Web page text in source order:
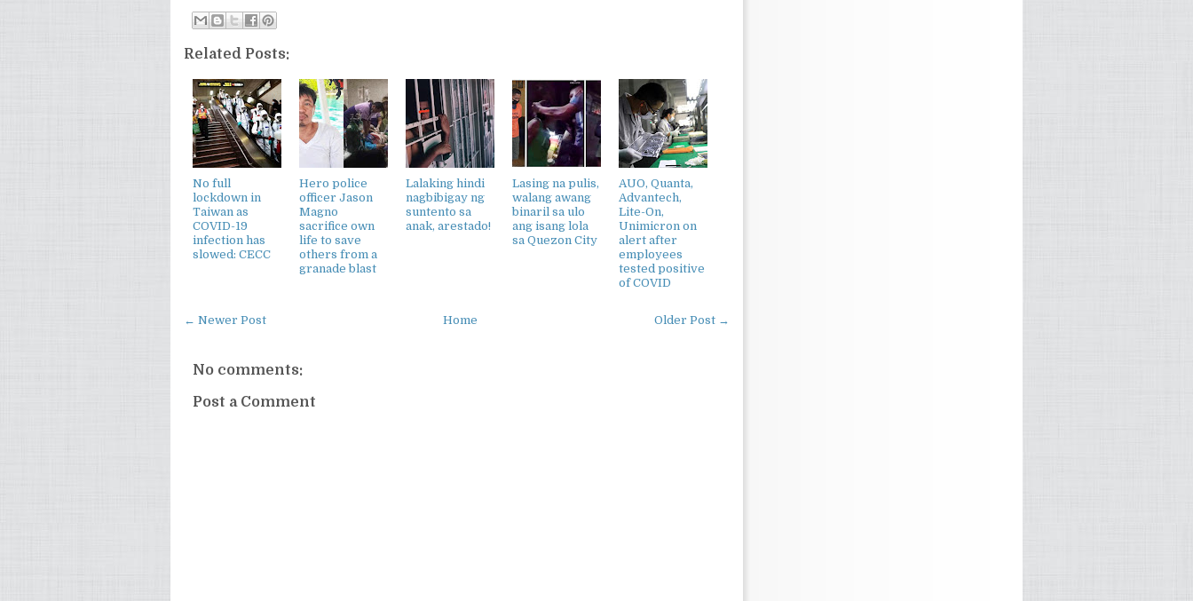
Related Posts:
No full
lockdown in
Taiwan as
COVID-19
infection has
slowed: CECC
Hero police
officer Jason
Magno
sacrifice own
life to save
others from a
granade blast
Lalaking hindi
nagbibigay ng
suntento sa
anak, arestado!
Lasing na pulis,
walang awang
binaril sa ulo
ang isang lola
sa Quezon City
AUO, Quanta,
Advantech,
Lite-On,
Unimicron on
alert after
employees
tested positive
of COVID
← Newer Post Older Post →
Home
No comments:
Post a Comment